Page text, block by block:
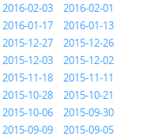
2016-02-03
2016-02-01
2016-01-17
2016-01-13
2015-12-27
2015-12-26
2015-12-03
2015-12-02
2015-11-18
2015-11-11
2015-10-28
2015-10-21
2015-10-06
2015-09-30
2015-09-09 2015-09-05